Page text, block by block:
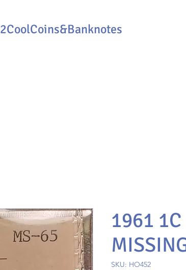
2CoolCoins&Banknotes
1961
SKU: HO452